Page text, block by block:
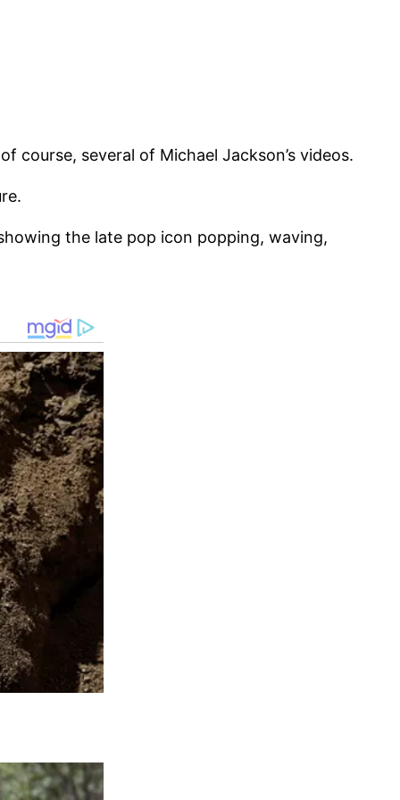
course, several of Michael Jackson’s videos.
the late pop icon popping, waving,